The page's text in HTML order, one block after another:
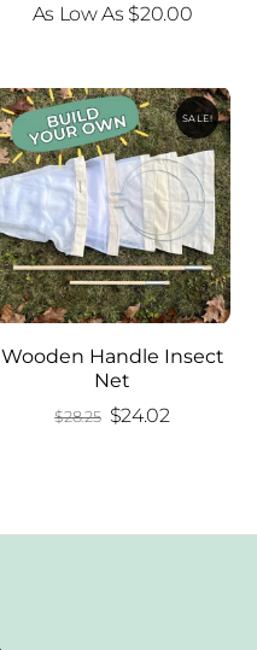
As Low As $20.00
SALE!
Wooden Handle Insect
Net
$28.25 Original
$24.02Current